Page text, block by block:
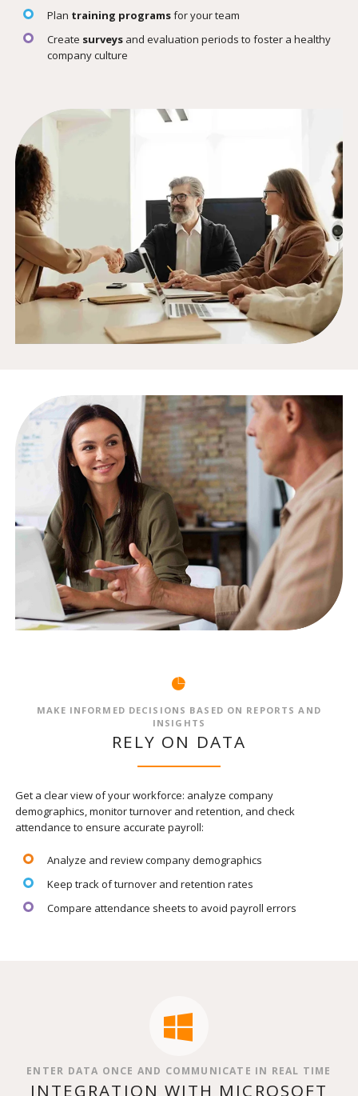
Plan training programsfor your team
Create surveysand evaluation periods to foster a healthy
company culture
MAKE INFORMED DECISIONS BASED ON REPORTS AND
INSIGHTS
RELY ON DATA
Get a clear view of your workforce: analyze company
demographics, monitor turnover and retention, and check
attendance to ensure accurate payroll:
Analyze and review company demographics
Keep track of turnover and retention rates
Compare attendance sheets to avoid payroll errors
ENTER DATA ONCE AND COMMUNICATE IN REAL TIME
INTEGRATION WITH MICROSOFT